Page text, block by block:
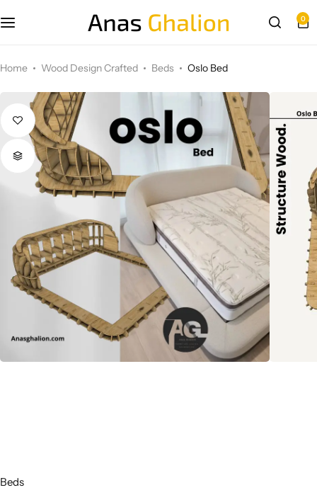
0
Home Wood Design Crafted Beds Oslo Bed
Beds
3D wall panels
Parametric Design
Other Design